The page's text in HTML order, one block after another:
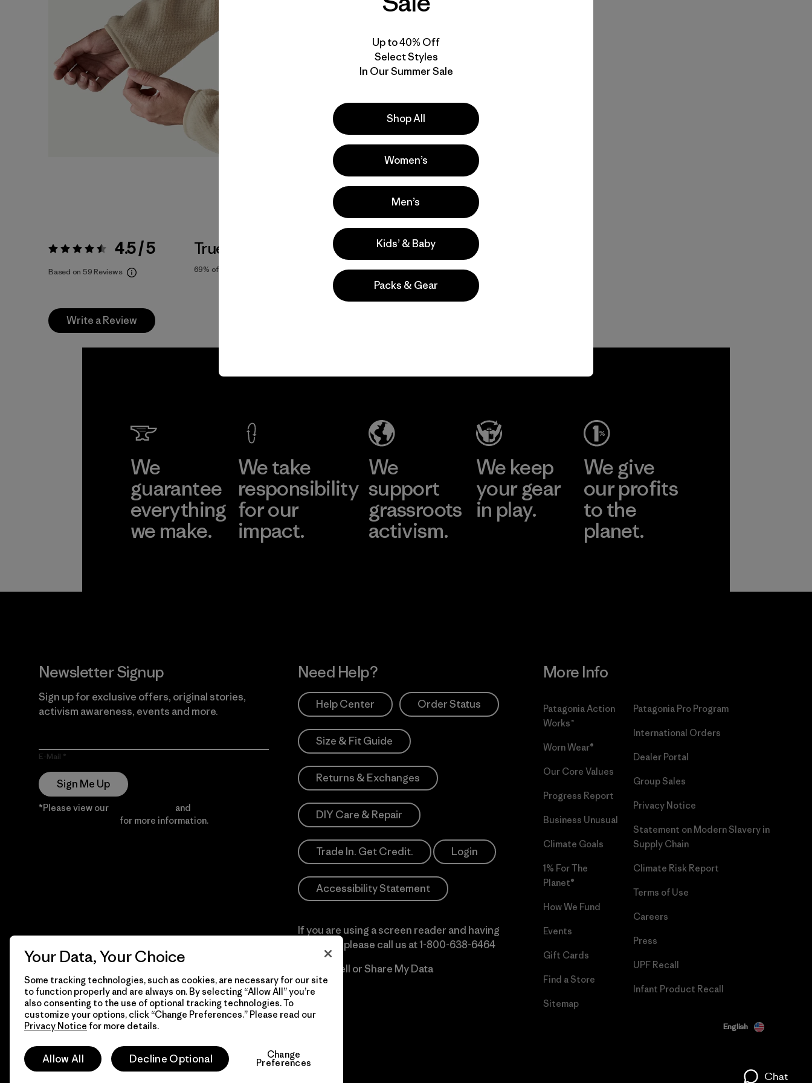
Rating: 4.5 / 5 4.5 / 5
Based on 59 Reviews
True To Size
69% of reviewers
Activities
Casual Wear, Hiking, Work
Popular among reviewers
Write a Review
We
guarantee
everything
we make.
We take
responsibility
for our
impact.
We
support
grassroots
activism.
We keep
your gear
in play.
We give
our profits
to the
planet.
Newsletter Signup
Sign up for exclusive offers, original stories,
activism awareness, events and more.
E-Mail
Sign Me Up
*Please view our and
for more information.
Need Help?
Help Center Order Status
Size & Fit Guide
Returns & Exchanges
DIY Care & Repair
Trade In. Get Credit. Login
Accessibility Statement
If you are using a screen reader and having
difficulty please call us at1-800-638-6464
Do Not Sell or Share My Data
More Info
Patagonia Action
Works™
Worn Wear®
Our Core Values
Progress Report
Business Unusual
Climate Goals
1% For The
Planet®
How We Fund
Events
Gift Cards
Find a Store
Sitemap
Patagonia Pro Program
International Orders
Dealer Portal
Group Sales
Privacy Notice
Statement on Modern Slavery in
Supply Chain
Climate Risk Report
Terms of Use
Careers
Press
UPF Recall
Infant Product Recall
© 2026 Patagonia, Inc. All Rights Reserved. English
Up to 40% Off
Select Styles
In Our Summer Sale
Shop All
Women’s
Men’s
Kids’ & Baby
Packs & Gear
Your Data, Your Choice
Some tracking technologies, such as cookies, are necessary for our site
to function properly and are always on. By selecting “Allow All” you’re
also consenting to the use of optional tracking technologies. To
customize your options, click “Change Preferences.” Please read our
Privacy Notice for more details.
Allow All Decline Optional Change
Preferences
Chat